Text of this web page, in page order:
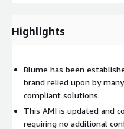
mandated governance
can trust that your OS is
Finally, our operating
but are also consistently
security patches are applied
protection and reliability in
Highlights
Blume has been
brand relied upon by
compliant solutions.
This AMI is updated and
requiring no additional